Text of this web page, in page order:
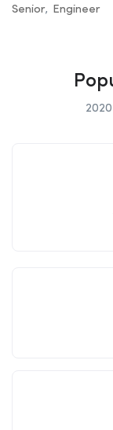
Senior
Engineer